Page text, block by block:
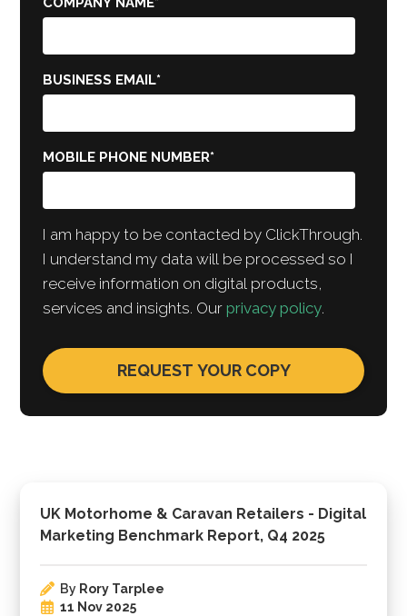
UK Motorhome & Caravan Retailers - Digital
Marketing Benchmark Report, Q4 2025
By Rory Tarplee
11 Nov 2025
BUSINESS EMAIL*
MOBILE PHONE NUMBER*
I am happy to be contacted by ClickThrough.
I understand my data will be processed so I
receive information on digital products,
services and insights. Ourprivacy policy.